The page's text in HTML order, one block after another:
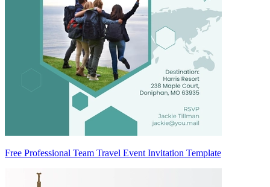
Free Professional Team Travel Event Invitation Template